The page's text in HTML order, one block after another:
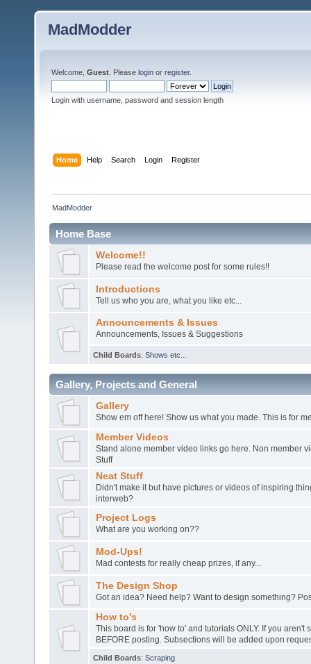
MadModder
Welcome, Guest . Please login or register.
Login with username, password and session length
Home Help Search Login Register
MadModder
Home Base
Welcome!!
Please read the welcome post for some rules!!
Introductions
Tell us who you are, what you like etc...
Announcements & Issues
Announcements, Issues & Suggestions
Child Boards: Shows etc...
Gallery, Projects and General
Gallery
Show em off here! Show us what you made. This is for
Member Videos
Stand alone member video links go here. Non member
Stuff
Neat Stuff
Didn't make it but have pictures or videos of inspiring
interweb?
Project Logs
What are you working on??
Mod-Ups!
Mad contests for really cheap prizes, if any...
The Design Shop
Got an idea? Need help? Want to design something?
How to's
This board is for 'how to' and tutorials ONLY. If you aren't
BEFORE posting. Subsections will be added upon
Child Boards: Scraping